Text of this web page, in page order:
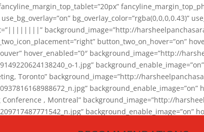
bg_overlay_color=”rgba(0,0,0,0.43)”
background_image=”http://
button_two_on_hover=”on”
hover_enabled=”0″ background_image=”http://
1.jpg”
Toronto” background_image=”http://
Conference , Montreal” background_image=”http://